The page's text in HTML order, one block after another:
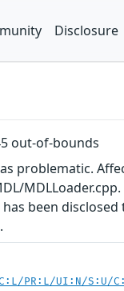
Disclosure
out-of-bounds
problematic.
been
PR:L/UI:N/S:U/